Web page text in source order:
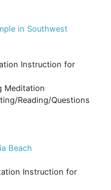
in Southwest
Instruction for
Meditation
Reading/Questions
Beach
Instruction for